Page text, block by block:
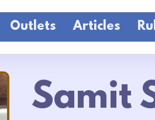
Outlets Articles
Samit